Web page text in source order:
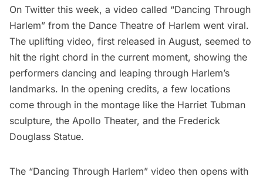
On Twitter this week, a video called “Dancing Through
Harlem” from the Dance Theatre of Harlem went viral.
The uplifting video, first released in August, seemed to
hit the right chord in the current moment, showing the
performers dancing and leaping through Harlem’s
landmarks. In the opening credits, a few locations
come through in the montage like the Harriet Tubman
sculpture, the Apollo Theater, and the Frederick
Douglass Statue.
The “Dancing Through Harlem” video then opens with